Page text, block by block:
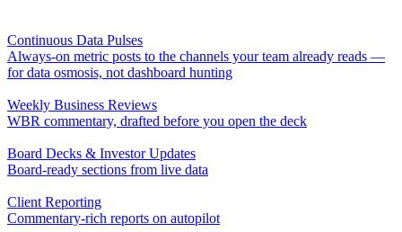
Continuous Data Pulses
Always-on metric posts to the channels your team already reads —
for data osmosis, not dashboard hunting
Weekly Business Reviews
WBR commentary, drafted before you open the deck
Board Decks & Investor Updates
Board-ready sections from live data
Client Reporting
Commentary-rich reports on autopilot